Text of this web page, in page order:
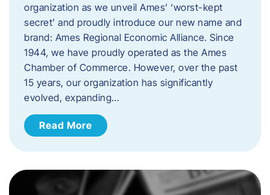
organization as we unveil Ames’ ‘worst-kept
secret’ and proudly introduce our new name and
brand: Ames Regional Economic Alliance. Since
1944, we have proudly operated as the Ames
Chamber of Commerce. However, over the past
15 years, our organization has significantly
evolved, expanding…
Read More